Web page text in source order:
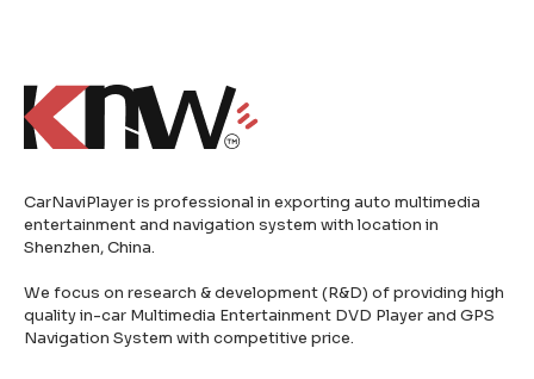
CarNaviPlayer is professional in exporting auto multimedia
entertainment and navigation system with location in
Shenzhen, China.
We focus on research & development (R&D) of providing high
quality in-car Multimedia Entertainment DVD Player and GPS
Navigation System with competitive price.